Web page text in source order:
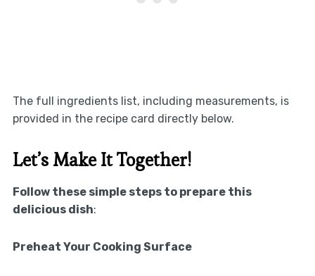
The full ingredients list, including measurements, is
provided in the recipe card directly below.
Let’s Make It Together!
Follow these simple steps to prepare this
delicious dish:
Preheat Your Cooking Surface